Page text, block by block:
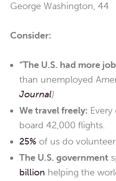
George Washington, 44
Consider:
“The U.S. had more
than unemployed
Journal)
We travel freely: Every
board 42,000 flights.
25% of us do
The U.S. government
billion helping the